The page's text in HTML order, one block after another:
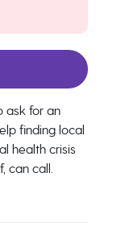
ask for an
finding local
health crisis
can call.